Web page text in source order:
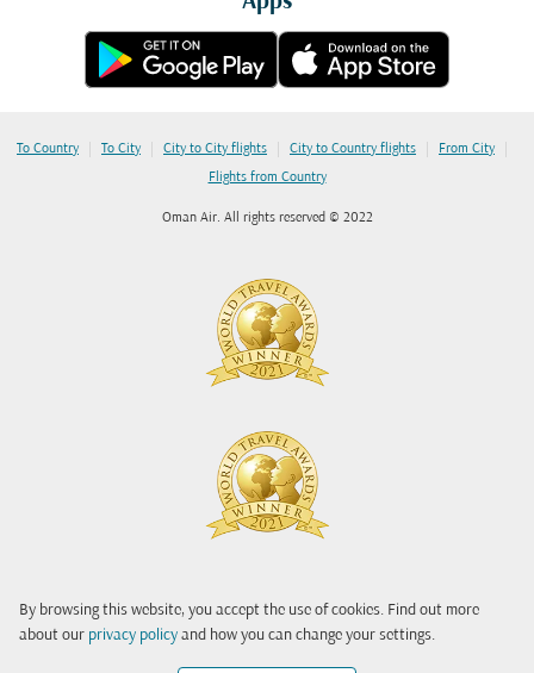
By browsing this website, you accept the use of cookies. Find out more
about our privacy policy and how you can change your settings.
To Country | To City | City to City flights | City to Country flights | From City |
Flights from Country
Oman Air. All rights reserved © 2022